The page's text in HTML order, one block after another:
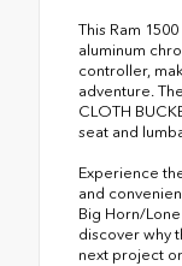
This Ram
aluminum
controller,
adventure.
CLOTH
seat and
Experience
and
Big Horn/
discover why
next project